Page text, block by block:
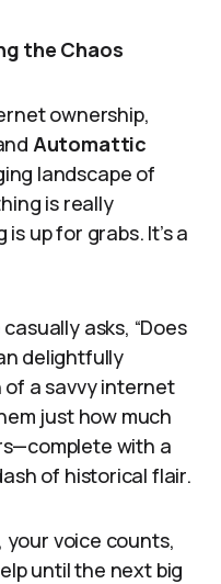
the Chaos
ownership,
Automattic
landscape of
is really
up for grabs. It’s a
asks, “Does
delightfully
a savvy internet
just how much
with a
of historical flair.
your voice counts,
until the next big